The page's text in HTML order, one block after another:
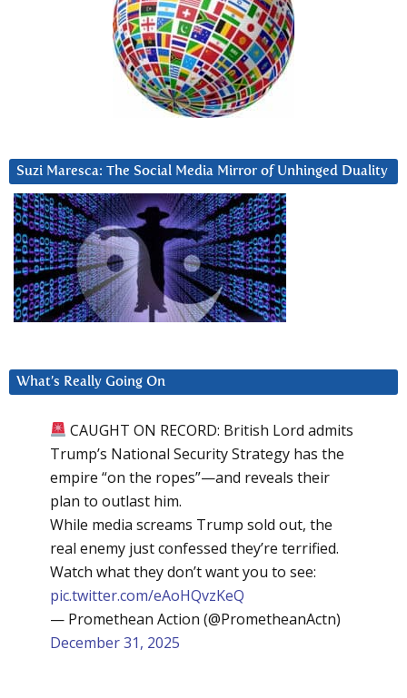
Suzi Maresca: The Social Media Mirror of Unhinged Duality
What’s Really Going On
CAUGHT ON RECORD: British Lord admits
Trump’s National Security Strategy has the
empire “on the ropes”—and reveals their
plan to outlast him.
While media screams Trump sold out, the
real enemy just confessed they’re terrified.
Watch what they don’t want you to see:
pic.twitter.com/eAoHQvzKeQ
— Promethean Action (@PrometheanActn)
December 31, 2025